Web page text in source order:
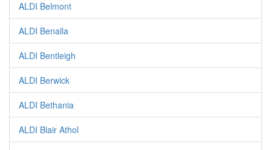
ALDI Belmont
ALDI Benalla
ALDI Bentleigh
ALDI Berwick
ALDI Bethania
ALDI Blair Athol